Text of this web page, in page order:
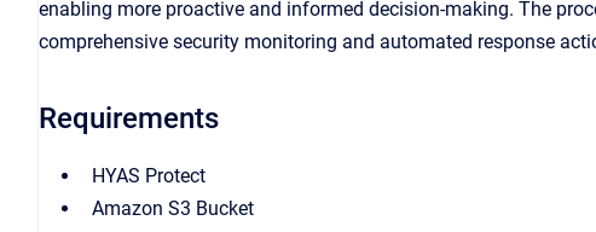
enabling more proactive and informed decision-making. The
comprehensive security monitoring and automated response
Requirements
HYAS Protect
Amazon S3 Bucket